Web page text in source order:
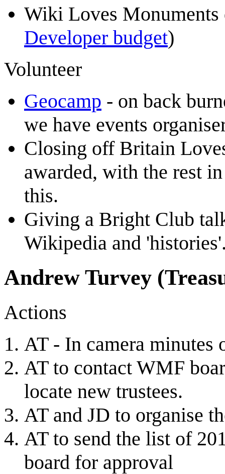
Wiki Loves
Developer budget)
Volunteer
Geocamp - on back
we have events
Closing off Britain
awarded, with the rest
this.
Giving a Bright Club
Wikipedia and
Andrew Turvey
Actions
AT - In camera minutes
AT to contact WMF
locate new trustees.
AT and JD to organise
AT to send the list of
board for approval